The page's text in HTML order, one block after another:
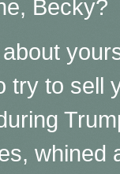
Becky?
try to sell
whined